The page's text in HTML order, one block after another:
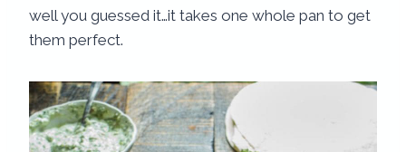
well you guessed it…it takes one whole pan to get
them perfect.